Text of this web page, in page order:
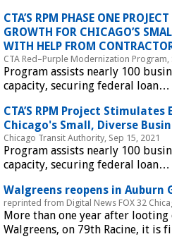
CTA’S RPM PHASE ONE
GROWTH FOR CHICAGO’S
WITH HELP FROM
CTA Red–Purple Modernization Program,
Program assists nearly 100
capacity, securing federal loan…
CTA’S RPM Project
Chicago's Small, Diverse
Chicago Transit Authority, Sep 15, 2021
Program assists nearly 100
capacity, securing federal loan…
Walgreens reopens in Auburn
reprinted from Digital News FOX 32
More than one year after looting
Walgreens, on 79th Racine, it is